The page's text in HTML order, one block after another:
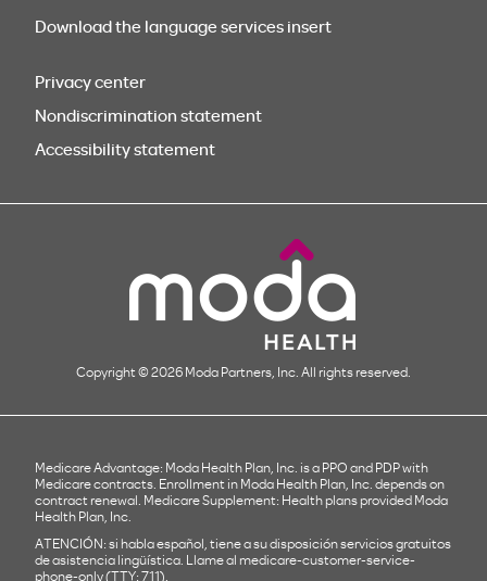
Download the language services insert
Privacy center
Nondiscrimination statement
Accessibility statement
Copyright © 2026 Moda Partners, Inc. All rights reserved.
Medicare Advantage: Moda Health Plan, Inc. is a PPO and PDP with
Medicare contracts. Enrollment in Moda Health Plan, Inc. depends on
contract renewal. Medicare Supplement: Health plans provided Moda
Health Plan, Inc.
ATENCIÓN: si habla español, tiene a su disposición servicios gratuitos
de asistencia lingüística. Llame al medicare-customer-service-
phone-only(TTY: 711).